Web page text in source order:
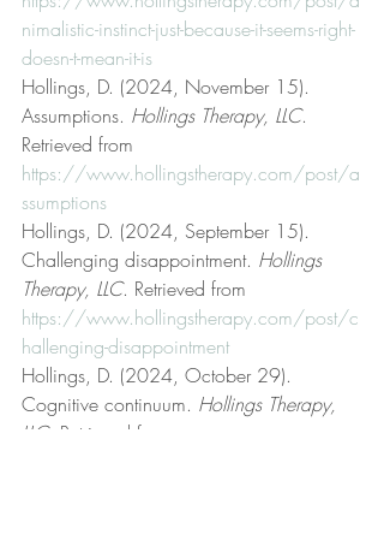
nimalistic-instinct-just-because-it-seems-right-
doesn-t-mean-it-is
Hollings, D. (2024, November 15).
Assumptions. Hollings Therapy, LLC.
Retrieved from
https://www.hollingstherapy.com/post/a
ssumptions
Hollings, D. (2024, September 15).
Challenging disappointment. Hollings
Therapy, LLC. Retrieved from
https://www.hollingstherapy.com/post/c
hallenging-disappointment
Hollings, D. (2024, October 29).
Cognitive continuum. Hollings Therapy,
LLC. Retrieved from